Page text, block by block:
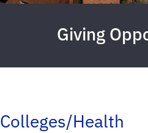
Giving
Colleges/Health